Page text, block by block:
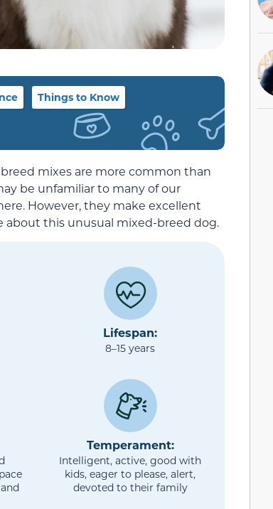
Things to Know
mixes are more common than
be unfamiliar to many of our
However, they make excellent
this unusual mixed-breed dog.
Lifespan:
8–15 years
Temperament:
Intelligent, active, good with
kids, eager to please, alert,
devoted to their family